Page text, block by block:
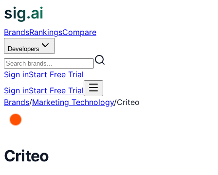
sig.ai
BrandsRankingsCompare
Developers
Sign inStart Free Trial
Sign inStart Free Trial
Brands/Marketing Technology/Criteo
Criteo